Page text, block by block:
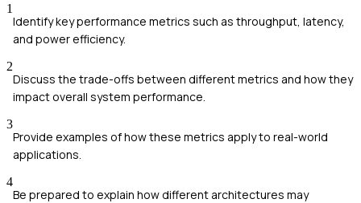
1
Identify key performance metrics such as throughput, latency,
and power efficiency.
2
Discuss the trade-offs between different metrics and how they
impact overall system performance.
3
Provide examples of how these metrics apply to real-world
applications.
4
Be prepared to explain how different architectures may